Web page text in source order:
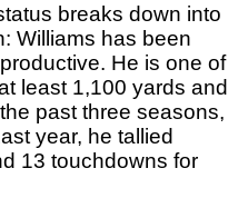
breaks down into
Williams has been
He is one of
least 1,100 yards and
past three seasons,
year, he tallied
13 touchdowns for